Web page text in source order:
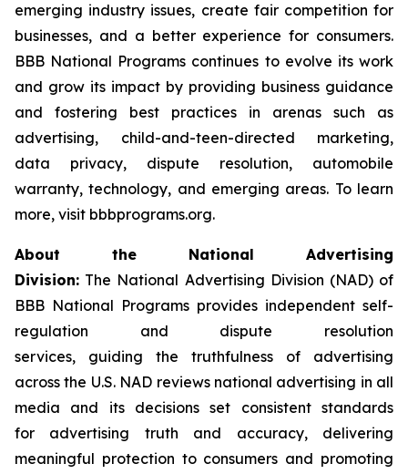
emerging industry issues, create fair competition for
businesses, and a better experience for consumers.
BBB National Programs continues to evolve its work
and grow its impact by providing business guidance
and fostering best practices in arenas such as
advertising, child-and-teen-directed marketing,
data privacy, dispute resolution, automobile
warranty, technology, and emerging areas. To learn
more, visit bbbprograms.org.
About the National Advertising
Division: The National Advertising Division (NAD) of
BBB National Programs provides independent self-
regulation and dispute resolution
services, guiding the truthfulness of advertising
across the U.S. NAD reviews national advertising in all
media and its decisions set consistent standards
for advertising truth and accuracy, delivering
meaningful protection to consumers and promoting